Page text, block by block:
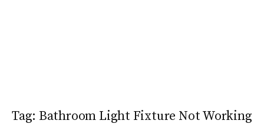
Tag: Bathroom Light Fixture Not Working